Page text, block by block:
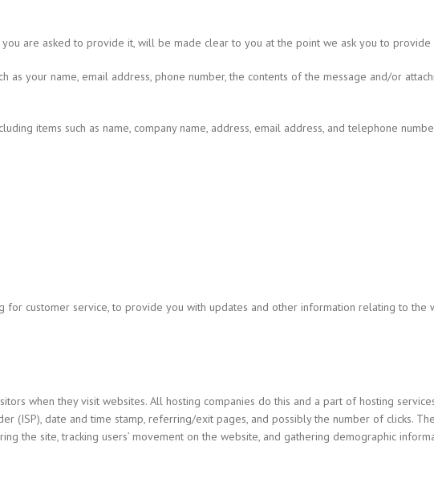
are asked to provide it, will be made clear to you at the point we ask you to
your name, email address, phone number, the contents of the message and/or
items such as name, company name, address, email address, and telephone
customer service, to provide you with updates and other information relating to
when they visit websites. All hosting companies do this and a part of hosting
(ISP), date and time stamp, referring/exit pages, and possibly the number of clicks.
the site, tracking users’ movement on the website, and gathering demographic